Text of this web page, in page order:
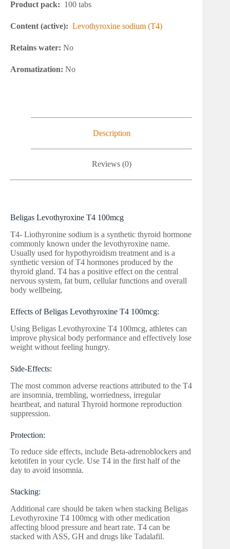
Product pack: 100 tabs
Content (active): Levothyroxine sodium (T4)
Retains water: No
Aromatization: No
Description
Reviews (0)
Beligas Levothyroxine T4 100mcg
T4- Liothyronine sodium is a synthetic thyroid hormone
commonly known under the levothyroxine name.
Usually used for hypothyroidism treatment and is a
synthetic version of T4 hormones produced by the
thyroid gland. T4 has a positive effect on the central
nervous system, fat burn, cellular functions and overall
body wellbeing.
Effects of Beligas Levothyroxine T4 100mcg:
Using Beligas Levothyroxine T4 100mcg, athletes can
improve physical body performance and effectively lose
weight without feeling hungry.
Side-Effects:
The most common adverse reactions attributed to the T4
are insomnia, trembling, worriedness, irregular
heartbeat, and natural Thyroid hormone reproduction
suppression.
Protection:
To reduce side effects, include Beta-adrenoblockers and
ketotifen in your cycle. Use T4 in the first half of the
day to avoid insomnia.
Stacking:
Additional care should be taken when stacking Beligas
Levothyroxine T4 100mcg with other medication
affecting blood pressure and heart rate. T4 can be
stacked with ASS, GH and drugs like Tadalafil.